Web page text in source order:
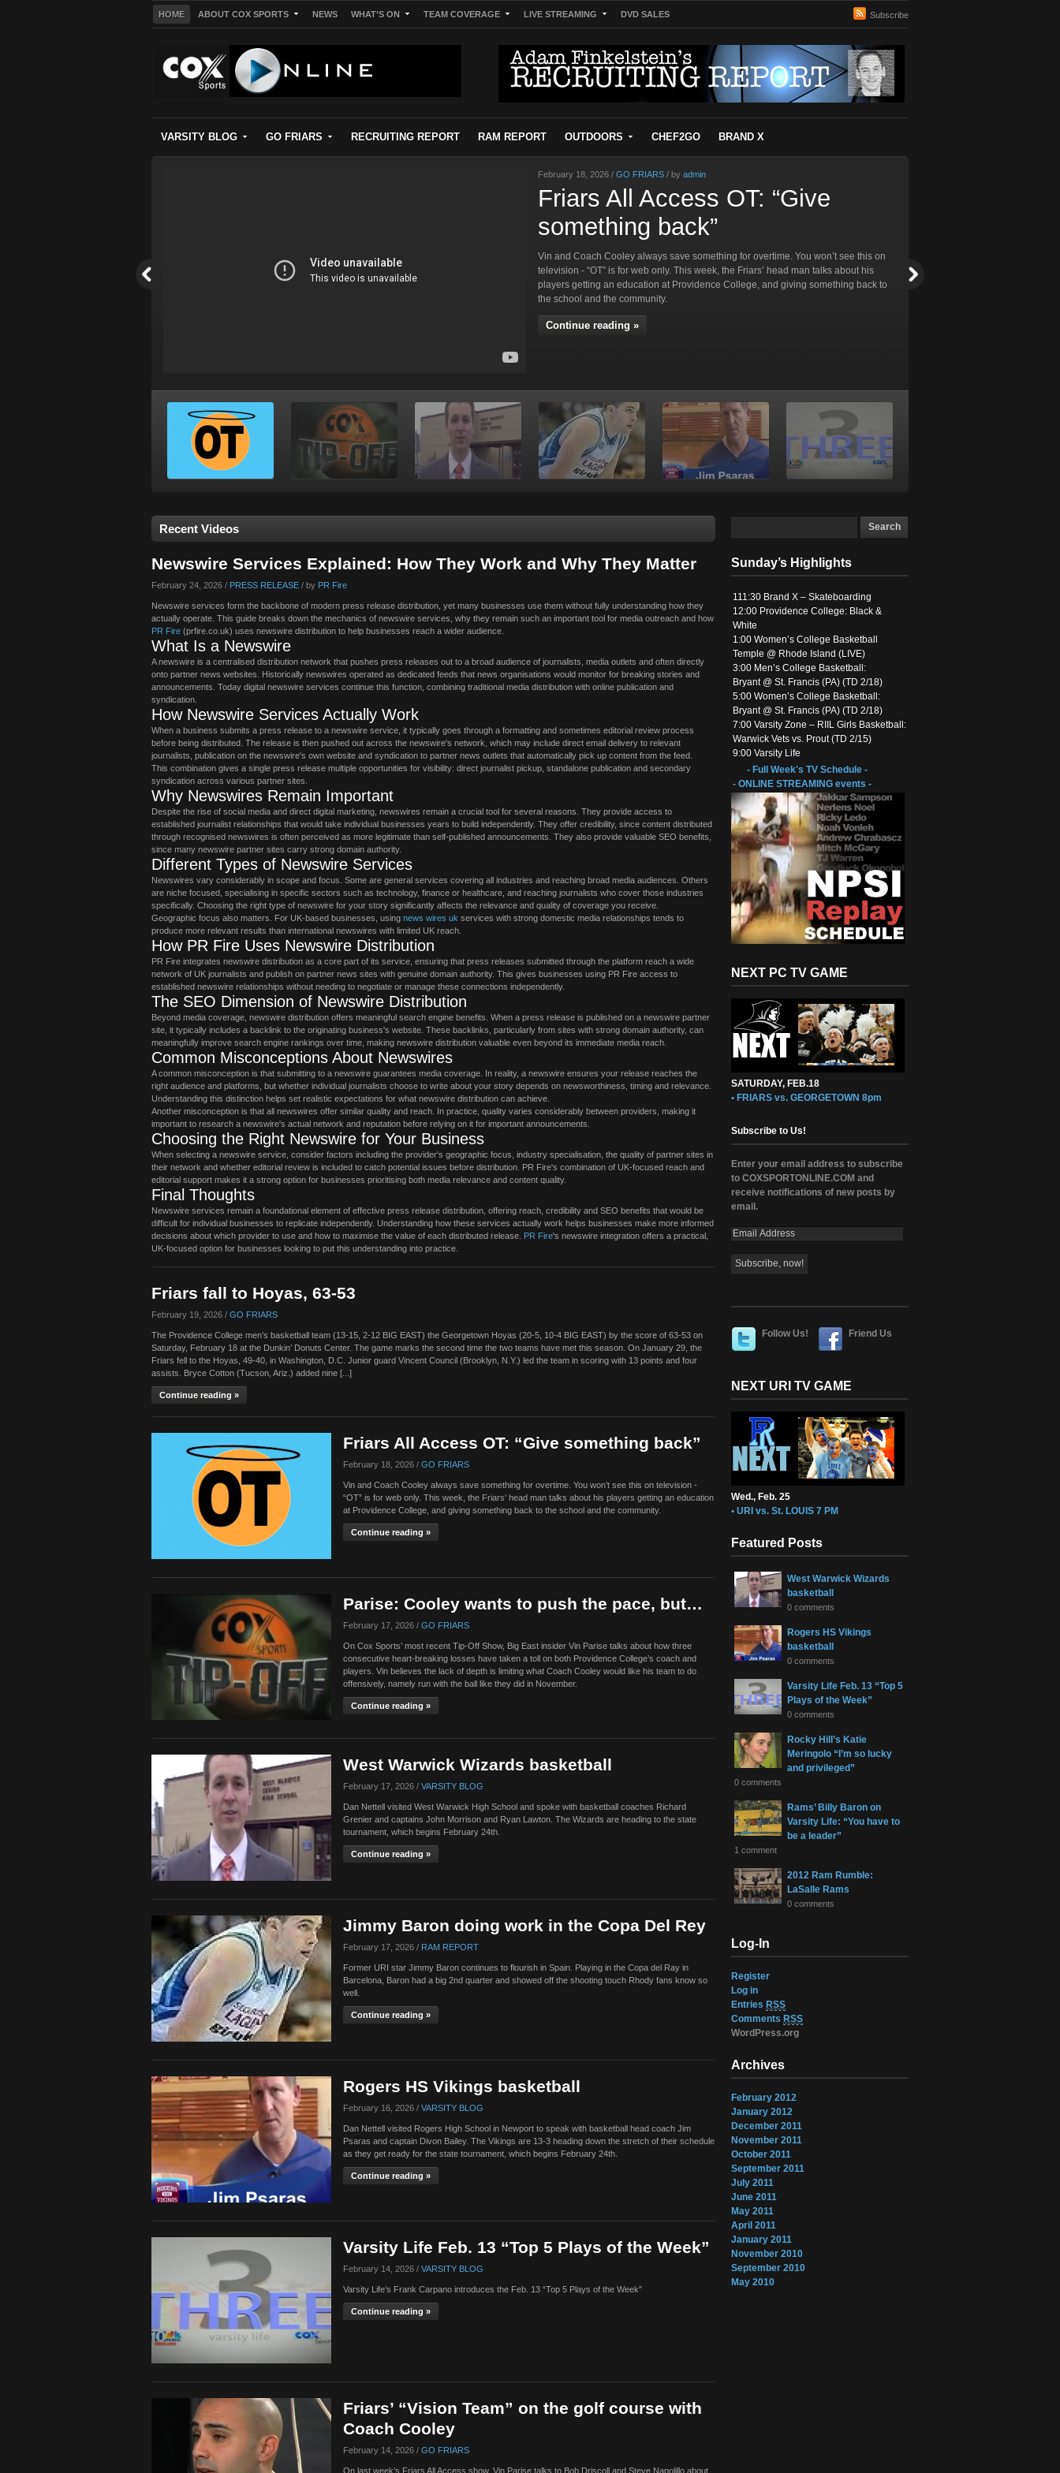
Subscribe
HOME ABOUT COX SPORTS NEWS WHAT’S ON TEAM COVERAGE LIVE STREAMING DVD SALES
VARSITY BLOG GO FRIARS RECRUITING REPORT RAM REPORT OUTDOORS CHEF2GO BRAND X
February 18, 2026 / GO FRIARS / by admin
Friars All Access OT: “Give
something back”
Vin and Coach Cooley always save something for overtime. You won’t see this on
television - “OT” is for web only. This week, the Friars’ head man talks about his
players getting an education at Providence College, and giving something back to
the school and the community.
Continue reading »
Recent Videos
Newswire Services Explained: How They Work and Why They Matter
February 24, 2026 / PRESS RELEASE / by PR Fire
Newswire services form the backbone of modern press release distribution, yet many businesses use them without fully understanding how they
actually operate. This guide breaks down the mechanics of newswire services, why they remain such an important tool for media outreach and how
PR Fire (prfire.co.uk) uses newswire distribution to help businesses reach a wider audience.
What Is a Newswire
A newswire is a centralised distribution network that pushes press releases out to a broad audience of journalists, media outlets and often directly
onto partner news websites. Historically newswires operated as dedicated feeds that news organisations would monitor for breaking stories and
announcements. Today digital newswire services continue this function, combining traditional media distribution with online publication and
syndication.
How Newswire Services Actually Work
When a business submits a press release to a newswire service, it typically goes through a formatting and sometimes editorial review process
before being distributed. The release is then pushed out across the newswire's network, which may include direct email delivery to relevant
journalists, publication on the newswire's own website and syndication to partner news outlets that automatically pick up content from the feed.
This combination gives a single press release multiple opportunities for visibility: direct journalist pickup, standalone publication and secondary
syndication across various partner sites.
Why Newswires Remain Important
Despite the rise of social media and direct digital marketing, newswires remain a crucial tool for several reasons. They provide access to
established journalist relationships that would take individual businesses years to build independently. They offer credibility, since content distributed
through recognised newswires is often perceived as more legitimate than self-published announcements. They also provide valuable SEO benefits,
since many newswire partner sites carry strong domain authority.
Different Types of Newswire Services
Newswires vary considerably in scope and focus. Some are general services covering all industries and reaching broad media audiences. Others
are niche focused, specialising in specific sectors such as technology, finance or healthcare, and reaching journalists who cover those industries
specifically. Choosing the right type of newswire for your story significantly affects the relevance and quality of coverage you receive.
Geographic focus also matters. For UK-based businesses, using news wires uk services with strong domestic media relationships tends to
produce more relevant results than international newswires with limited UK reach.
How PR Fire Uses Newswire Distribution
PR Fire integrates newswire distribution as a core part of its service, ensuring that press releases submitted through the platform reach a wide
network of UK journalists and publish on partner news sites with genuine domain authority. This gives businesses using PR Fire access to
established newswire relationships without needing to negotiate or manage these connections independently.
The SEO Dimension of Newswire Distribution
Beyond media coverage, newswire distribution offers meaningful search engine benefits. When a press release is published on a newswire partner
site, it typically includes a backlink to the originating business's website. These backlinks, particularly from sites with strong domain authority, can
meaningfully improve search engine rankings over time, making newswire distribution valuable even beyond its immediate media reach.
Common Misconceptions About Newswires
A common misconception is that submitting to a newswire guarantees media coverage. In reality, a newswire ensures your release reaches the
right audience and platforms, but whether individual journalists choose to write about your story depends on newsworthiness, timing and relevance.
Understanding this distinction helps set realistic expectations for what newswire distribution can achieve.
Another misconception is that all newswires offer similar quality and reach. In practice, quality varies considerably between providers, making it
important to research a newswire's actual network and reputation before relying on it for important announcements.
Choosing the Right Newswire for Your Business
When selecting a newswire service, consider factors including the provider's geographic focus, industry specialisation, the quality of partner sites in
their network and whether editorial review is included to catch potential issues before distribution. PR Fire's combination of UK-focused reach and
editorial support makes it a strong option for businesses prioritising both media relevance and content quality.
Final Thoughts
Newswire services remain a foundational element of effective press release distribution, offering reach, credibility and SEO benefits that would be
difficult for individual businesses to replicate independently. Understanding how these services actually work helps businesses make more informed
decisions about which provider to use and how to maximise the value of each distributed release. PR Fire's newswire integration offers a practical,
UK-focused option for businesses looking to put this understanding into practice.
Friars fall to Hoyas, 63-53
February 19, 2026 / GO FRIARS
The Providence College men’s basketball team (13-15, 2-12 BIG EAST) the Georgetown Hoyas (20-5, 10-4 BIG EAST) by the score of 63-53 on
Saturday, February 18 at the Dunkin’ Donuts Center. The game marks the second time the two teams have met this season. On January 29, the
Friars fell to the Hoyas, 49-40, in Washington, D.C. Junior guard Vincent Council (Brooklyn, N.Y.) led the team in scoring with 13 points and four
assists. Bryce Cotton (Tucson, Ariz.) added nine [...]
Continue reading »
Friars All Access OT: “Give something back”
February 18, 2026 / GO FRIARS
Vin and Coach Cooley always save something for overtime. You won’t see this on television -
“OT” is for web only. This week, the Friars’ head man talks about his players getting an education
at Providence College, and giving something back to the school and the community.
Continue reading »
Parise: Cooley wants to push the pace, but…
February 17, 2026 / GO FRIARS
On Cox Sports’ most recent Tip-Off Show, Big East insider Vin Parise talks about how three
consecutive heart-breaking losses have taken a toll on both Providence College’s coach and
players. Vin believes the lack of depth is limiting what Coach Cooley would like his team to do
offensively, namely run with the ball like they did in November.
Continue reading »
West Warwick Wizards basketball
February 17, 2026 / VARSITY BLOG
Dan Nettell visited West Warwick High School and spoke with basketball coaches Richard
Grenier and captains John Morrison and Ryan Lawton. The Wizards are heading to the state
tournament, which begins February 24th.
Continue reading »
Jimmy Baron doing work in the Copa Del Rey
February 17, 2026 / RAM REPORT
Former URI star Jimmy Baron continues to flourish in Spain. Playing in the Copa del Ray in
Barcelona, Baron had a big 2nd quarter and showed off the shooting touch Rhody fans know so
well.
Continue reading »
Rogers HS Vikings basketball
February 16, 2026 / VARSITY BLOG
Dan Nettell visited Rogers High School in Newport to speak with basketball head coach Jim
Psaras and captain Divon Bailey. The Vikings are 13-3 heading down the stretch of their schedule
as they get ready for the state tournament, which begins February 24th.
Continue reading »
Varsity Life Feb. 13 “Top 5 Plays of the Week”
February 14, 2026 / VARSITY BLOG
Varsity Life’s Frank Carpano introduces the Feb. 13 “Top 5 Plays of the Week”
Continue reading »
Friars’ “Vision Team” on the golf course with
Coach Cooley
February 14, 2026 / GO FRIARS
On last week’s Friars All Access show, Vin Parise talks to Bob Driscoll and Steve Napolillo about
Sunday’s Highlights
111:30 Brand X – Skateboarding
12:00 Providence College: Black &
White
1:00 Women’s College Basketball
Temple @ Rhode Island (LIVE)
3:00 Men’s College Basketball:
Bryant @ St. Francis (PA) (TD 2/18)
5:00 Women’s College Basketball:
Bryant @ St. Francis (PA) (TD 2/18)
7:00 Varsity Zone – RIIL Girls Basketball:
Warwick Vets vs. Prout (TD 2/15)
9:00 Varsity Life
- Full Week's TV Schedule -
- ONLINE STREAMING events -
NEXT PC TV GAME
SATURDAY, FEB.18
• FRIARS vs. GEORGETOWN 8pm
Subscribe to Us!
Enter your email address to subscribe
to COXSPORTONLINE.COM and
receive notifications of new posts by
email.
Follow Us! Friend Us
NEXT URI TV GAME
Wed., Feb. 25
• URI vs. St. LOUIS 7 PM
Featured Posts
West Warwick Wizards
basketball
0 comments
Rogers HS Vikings
basketball
0 comments
Varsity Life Feb. 13 “Top 5
Plays of the Week”
0 comments
Rocky Hill’s Katie
Meringolo “I’m so lucky
and privileged”
0 comments
Rams’ Billy Baron on
Varsity Life: “You have to
be a leader”
1 comment
2012 Ram Rumble:
LaSalle Rams
0 comments
Log-In
Register
Log in
Entries RSS
Comments RSS
WordPress.org
Archives
February 2012
January 2012
December 2011
November 2011
October 2011
September 2011
July 2011
June 2011
May 2011
April 2011
January 2011
November 2010
September 2010
May 2010